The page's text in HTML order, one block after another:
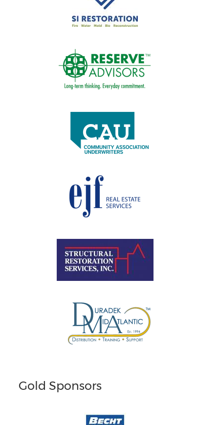
Gold Sponsors